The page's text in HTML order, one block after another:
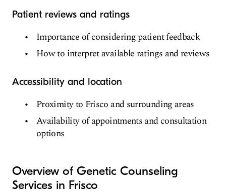
Patient reviews and ratings
Importance of considering patient feedback
How to interpret available ratings and reviews
Accessibility and location
Proximity to Frisco and surrounding areas
Availability of appointments and consultation
options
Overview of Genetic Counseling
Services in Frisco